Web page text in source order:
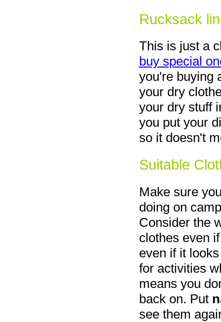
Rucksack
This is just a
buy special
you're buying
your dry
your dry stuff
you put your
so it doesn't
Suitable
Make sure
doing on
Consider the
clothes even
even if it
for activities
means you
back on. Put
see them